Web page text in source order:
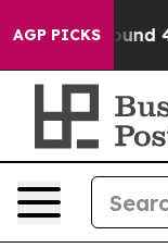
AGP PICKS
Around